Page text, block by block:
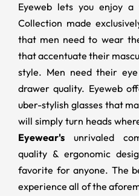
Eyeweb lets you enjoy
Collection made
that men need to wear
that accentuate their
style. Men need their
drawer quality. Eyeweb
uber-stylish glasses that
will simply turn heads
Eyewear's unrivaled
quality & ergonomic
favorite for anyone. The
experience all of the